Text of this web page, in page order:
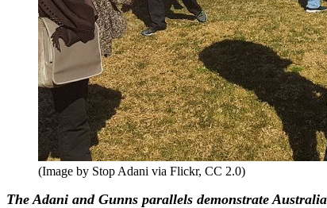
(Image by Stop Adani via Flickr, CC 2.0)
The Adani and Gunns parallels demonstrate